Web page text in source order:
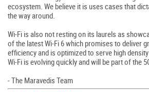
ecosystem. We believe it is uses cases that
the way around.
Wi-Fi is also not resting on its laurels as
of the latest Wi-Fi 6 which promises to deliver
efficiency and is optimized to serve high
Wi-Fi is evolving quickly and will be part of the
- The Maravedis Team